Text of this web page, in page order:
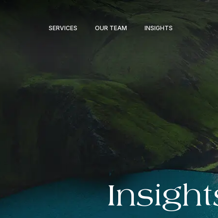
SERVICES OUR TEAM INSIGHTS